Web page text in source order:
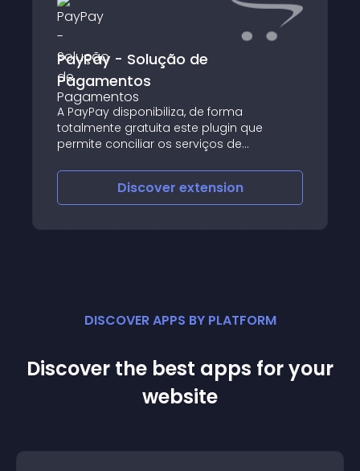
PayPay - Solução de
Pagamentos
A PayPay disponibiliza, de forma
totalmente gratuita este plugin que
permite conciliar os serviços de
Crédito e MB WAY na sua loja e-
commerce OpenCart
Discover extension
DISCOVER APPS BY PLATFORM
Discover the best apps for your
website